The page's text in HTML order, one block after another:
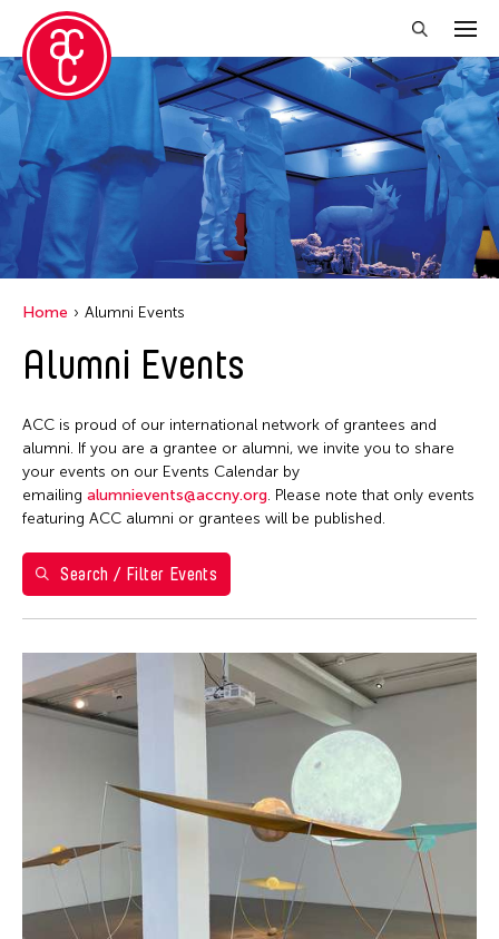
Close Filter
Location
Aomori -City Japan
Japan
Massachusetts
Philippines
Taiwan
Washington D.C.
Grantee(s)
Shirley Tse
Event Types
Exhibition
Filter Events
August 2026
S
M T W T
29 30 31 1
5
9 12 13
Home Alumni Events
Alumni Events
ACC is proud of our international network of grantees and
alumni. If you are a grantee or alumni, we invite you to share
your events on our Events Calendar by
emailing alumnievents@accny.org. Please note that only events
featuring ACC alumni or grantees will be published.
Search / Filter Events